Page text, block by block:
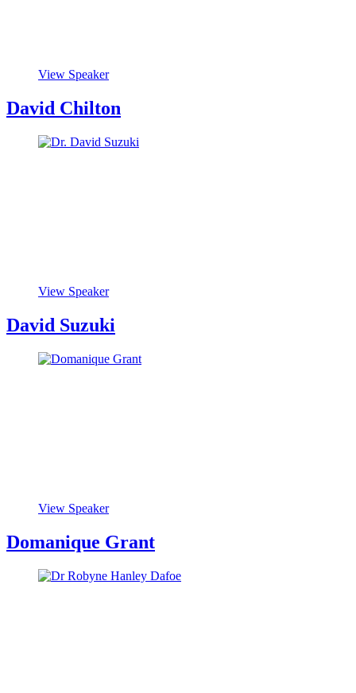
View Speaker
David Chilton
View Speaker
David Suzuki
View Speaker
Domanique Grant